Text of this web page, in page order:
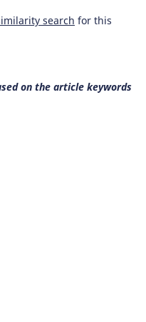
search for this
on the article keywords